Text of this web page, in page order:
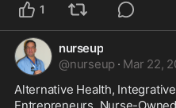
1
nurseup
@nurseup · Mar 22,
Alternative Health,